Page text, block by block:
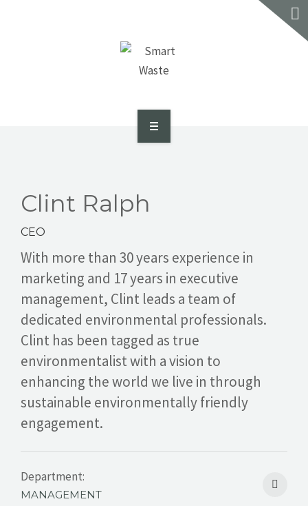
SERVICES
CONTACT US
GET A QUOTE
Clint Ralph
CEO
With more than 30 years experience in
marketing and 17 years in executive
management, Clint leads a team of
dedicated environmental professionals.
Clint has been tagged as true
environmentalist with a vision to
enhancing the world we live in through
sustainable environmentally friendly
engagement.
Department:
MANAGEMENT